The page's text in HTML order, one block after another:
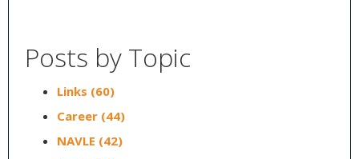
Posts by Topic
Links (60)
Career (44)
NAVLE (42)